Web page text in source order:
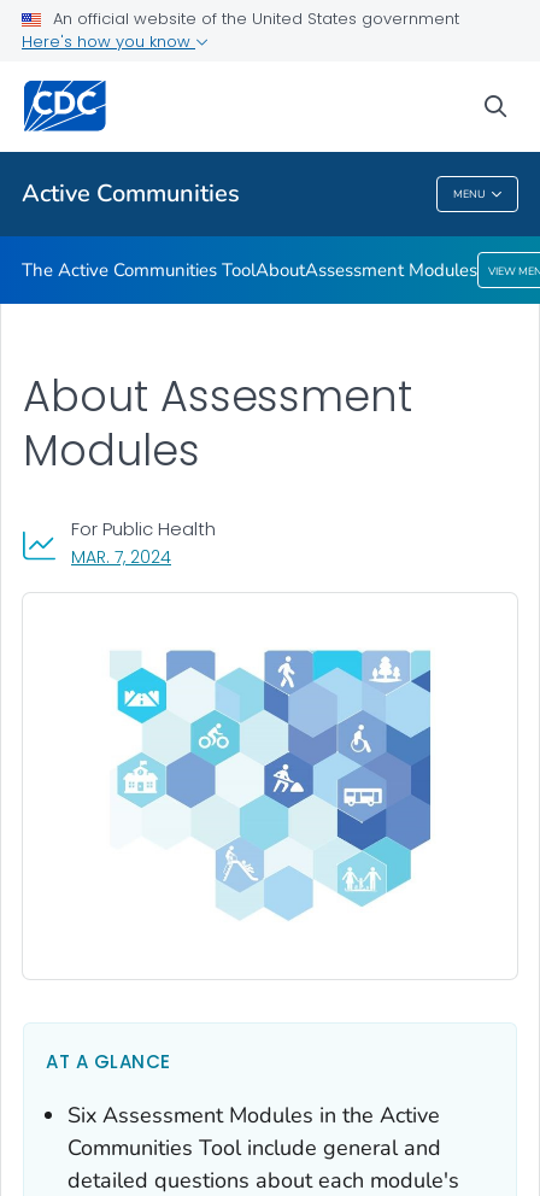
An official website of the United States government
Here's how you know
Active Communities MENU
The Active Communities Tool
About
Assessment Modules
VIEW ALL
Active Communities
The Active Communities ToolAboutAssessment Modules VIEW
About Assessment
Modules
MAR. 7, 2024, VISIT LINK FOR DETAILS.
For Public Health
AT A GLANCE
Six Assessment Modules in the Active
Communities Tool include general and
detailed questions about each module's